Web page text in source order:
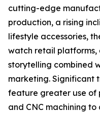
cutting-edge
production, a rising
lifestyle accessories,
watch retail platforms,
storytelling combined
marketing. Significant
feature greater use of
and CNC machining